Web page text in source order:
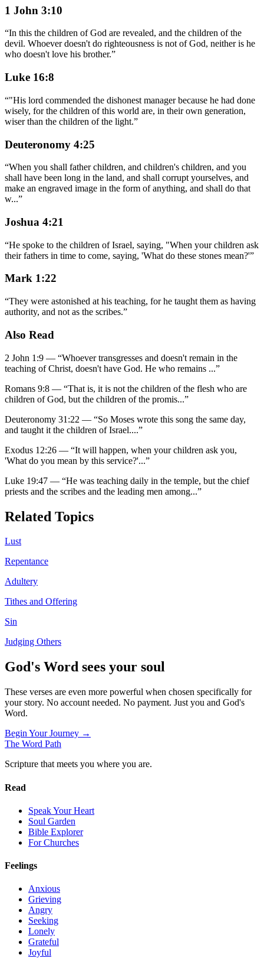
1 John 3:10
“In this the children of God are revealed, and the children of the
devil. Whoever doesn't do righteousness is not of God, neither is he
who doesn't love his brother.”
Luke 16:8
“"His lord commended the dishonest manager because he had done
wisely, for the children of this world are, in their own generation,
wiser than the children of the light.”
Deuteronomy 4:25
“When you shall father children, and children's children, and you
shall have been long in the land, and shall corrupt yourselves, and
make an engraved image in the form of anything, and shall do that
w...”
Joshua 4:21
“He spoke to the children of Israel, saying, "When your children ask
their fathers in time to come, saying, 'What do these stones mean?'”
Mark 1:22
“They were astonished at his teaching, for he taught them as having
authority, and not as the scribes.”
Also Read
2 John 1:9 — “Whoever transgresses and doesn't remain in the
teaching of Christ, doesn't have God. He who remains ...”
Romans 9:8 — “That is, it is not the children of the flesh who are
children of God, but the children of the promis...”
Deuteronomy 31:22 — “So Moses wrote this song the same day,
and taught it the children of Israel....”
Exodus 12:26 — “It will happen, when your children ask you,
'What do you mean by this service?'...”
Luke 19:47 — “He was teaching daily in the temple, but the chief
priests and the scribes and the leading men among...”
Related Topics
Lust
Repentance
Adultery
Tithes and Offering
Sin
Judging Others
God's Word sees your soul
These verses are even more powerful when chosen specifically for
your story. No account needed. No payment. Just you and God's
Word.
Begin Your Journey →
The Word Path
Scripture that meets you where you are.
Read
Speak Your Heart
Soul Garden
Bible Explorer
For Churches
Feelings
Anxious
Grieving
Angry
Seeking
Lonely
Grateful
Joyful